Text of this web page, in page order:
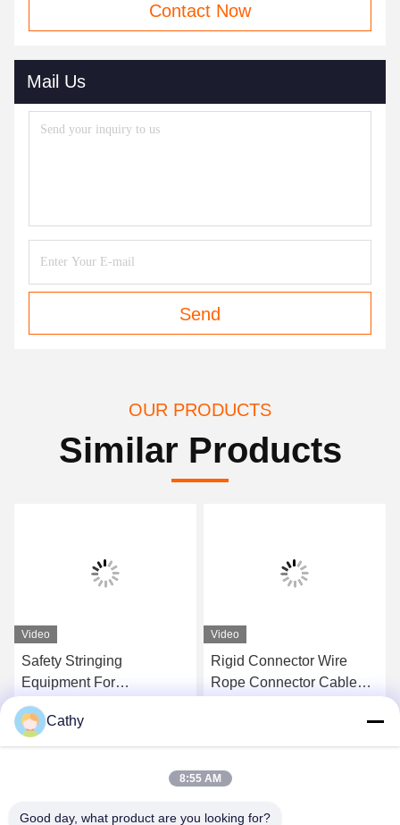
Contact Now
Mail Us
Send
OUR PRODUCTS
Similar Products
Video
Safety Stringing
Equipment For
Connecting Link High
Strength U Shackle
Overhead Stringing Tools
Get Best Price
Video
Rigid Connector Wire
Rope Connector Cable
Cathy
8:55 AM
Good day, what product are you looking for?